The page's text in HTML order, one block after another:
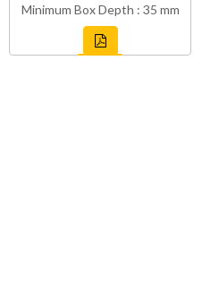
Minimum Box Depth : 35 mm